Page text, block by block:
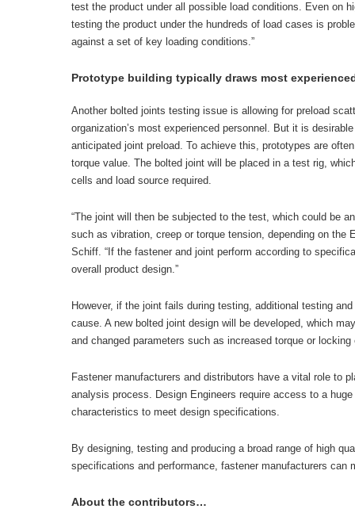
test the product under all possible load conditions. Even on
testing the product under the hundreds of load cases is
against a set of key loading conditions.”
Prototype building typically draws most
Another bolted joints testing issue is allowing for preload
organization’s most experienced personnel. But it is
anticipated joint preload. To achieve this, prototypes are
torque value. The bolted joint will be placed in a test rig,
cells and load source required.
“The joint will then be subjected to the test, which could be
such as vibration, creep or torque tension, depending on the
Schiff. “If the fastener and joint perform according to
overall product design.”
However, if the joint fails during testing, additional testing
cause. A new bolted joint design will be developed, which
and changed parameters such as increased torque or locking
Fastener manufacturers and distributors have a vital role to
analysis process. Design Engineers require access to a
characteristics to meet design specifications.
By designing, testing and producing a broad range of high
specifications and performance, fastener manufacturers can
About the contributors…